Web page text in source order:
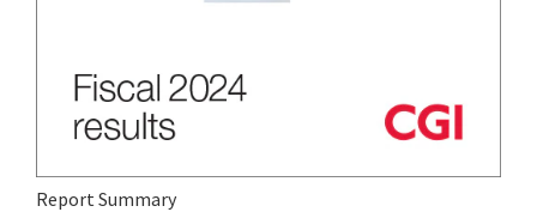
Report Summary